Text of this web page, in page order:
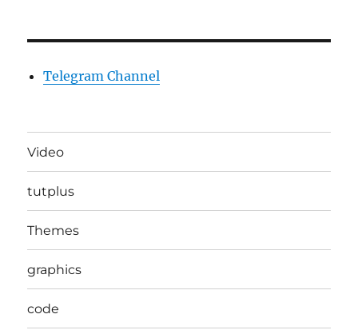
Telegram Channel
Video
tutplus
Themes
graphics
code